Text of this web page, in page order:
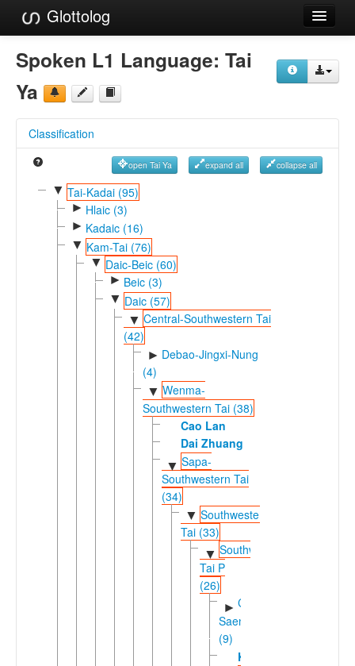
Glottolog
Languages
Families
References
Reference Search
GlottoScope
Spoken L1 Language: Tai
Ya
Classification
open Tai Ya expand all collapse all
▼ Tai-Kadai (95)
► Hlaic (3)
► Kadaic (16)
▼ Kam-Tai (76)
▼ Daic-Beic (60)
► Beic (3)
▼ Daic (57)
▼ Central-Southwestern Tai
(42)
► Debao-Jingxi-Nung
(4)
▼ Wenma-
Southwestern Tai (38)
Cao Lan
Dai Zhuang
▼ Sapa-
Southwestern Tai
(34)
▼ Southwestern
Tai (33)
▼ Southwestern
Tai P
(26)
► Chiang
Saeng
(9)
Kuan